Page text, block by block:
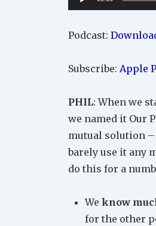
Player
Podcast:
Subscribe: Apple
PHIL: When we
we named it Our
mutual solution –
barely use it any
do this for a
We know
for the other